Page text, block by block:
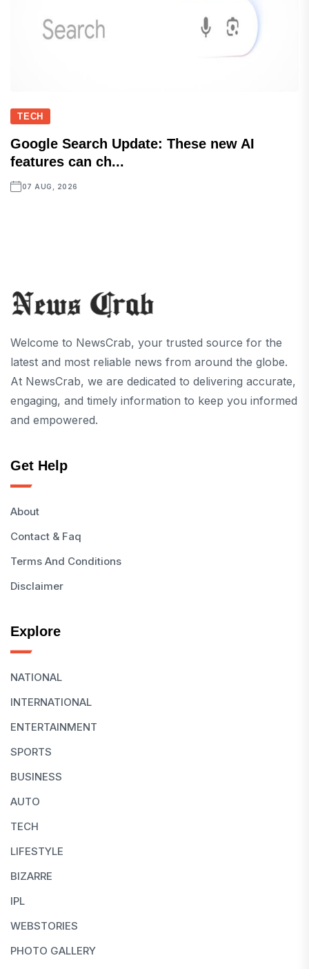
TECH
Google Search Update: These new AI
features can ch...
07 AUG, 2026
Welcome to NewsCrab, your trusted source for the
latest and most reliable news from around the globe.
At NewsCrab, we are dedicated to delivering accurate,
engaging, and timely information to keep you informed
and empowered.
Get Help
About
Contact & Faq
Terms And Conditions
Disclaimer
Explore
NATIONAL
INTERNATIONAL
ENTERTAINMENT
SPORTS
BUSINESS
AUTO
TECH
LIFESTYLE
BIZARRE
IPL
WEBSTORIES
PHOTO GALLERY